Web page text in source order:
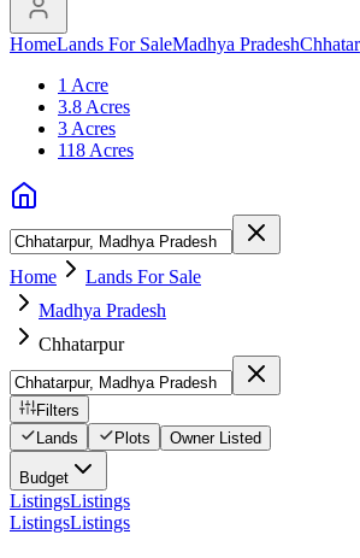
HomeLands For SaleMadhya Pradesh
1 Acre
3.8 Acres
3 Acres
118 Acres
Home
Lands For Sale
Madhya Pradesh
Chhatarpur
Filters
Lands
Plots Owner Listed
Budget
ListingsListings
ListingsListings